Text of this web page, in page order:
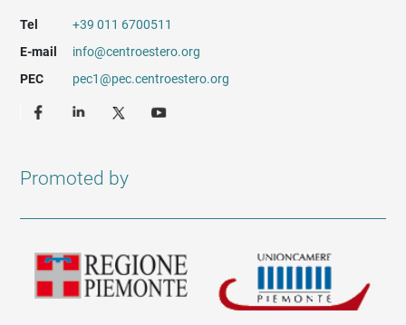
Tel
+39 011 6700511
E-mail
info@centroestero.org
PEC
pec1@pec.centroestero.org
Promoted by